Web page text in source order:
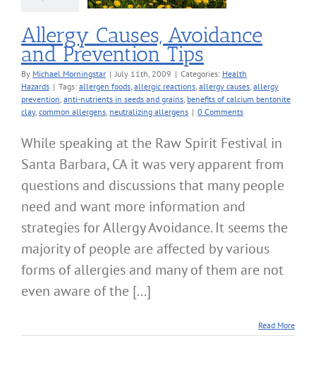
Allergy Causes, Avoidance
and Prevention Tips
By Michael Morningstar | July 11th, 2009 | Categories: Health
Hazards | Tags: allergen foods, allergic reactions, allergy causes, allergy
prevention, anti-nutrients in seeds and grains, benefits of calcium bentonite
clay, common allergens, neutralizing allergens | 0 Comments
While speaking at the Raw Spirit Festival in
Santa Barbara, CA it was very apparent from
questions and discussions that many people
need and want more information and
strategies for Allergy Avoidance. It seems the
majority of people are affected by various
forms of allergies and many of them are not
even aware of the [...]
Read More